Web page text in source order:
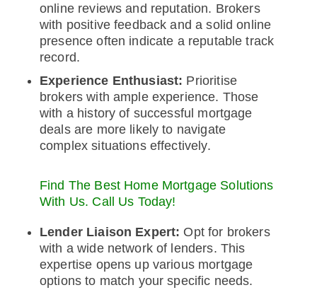
online reviews and reputation. Brokers
with positive feedback and a solid online
presence often indicate a reputable track
record.
Experience Enthusiast: Prioritise
brokers with ample experience. Those
with a history of successful mortgage
deals are more likely to navigate
complex situations effectively.
Find The Best Home Mortgage Solutions
With Us. Call Us Today!
Lender Liaison Expert: Opt for brokers
with a wide network of lenders. This
expertise opens up various mortgage
options to match your specific needs.